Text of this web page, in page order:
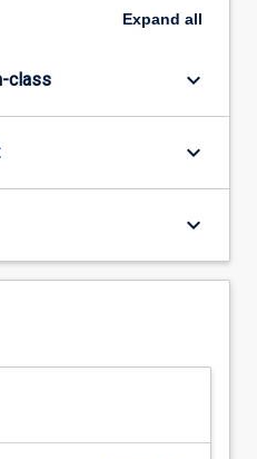
Expand all
class keyboard_arrow_down
keyboard_arrow_down
keyboard_arrow_down